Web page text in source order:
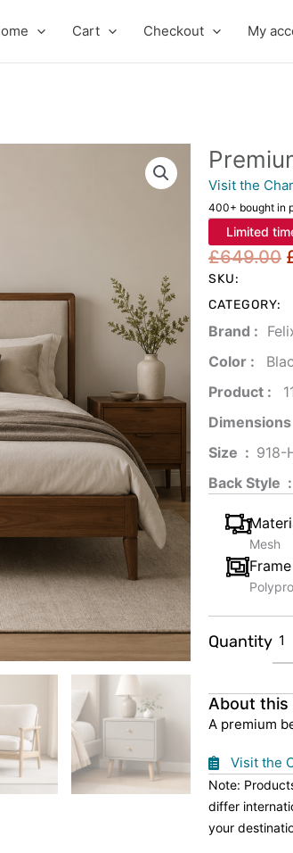
Cart Checkout My
Visit the
400+ bought in
Limited
£649.00
SKU:
CATEGORY:
Brand‏ :
Color‏ : ‎
Product‏ : ‎
Size ‏ : ‎ ‎‎918-
Back Style ‏ : ‎
Mesh
Quantity Bed
About this
A premium
Visit the
Note:
differ
your